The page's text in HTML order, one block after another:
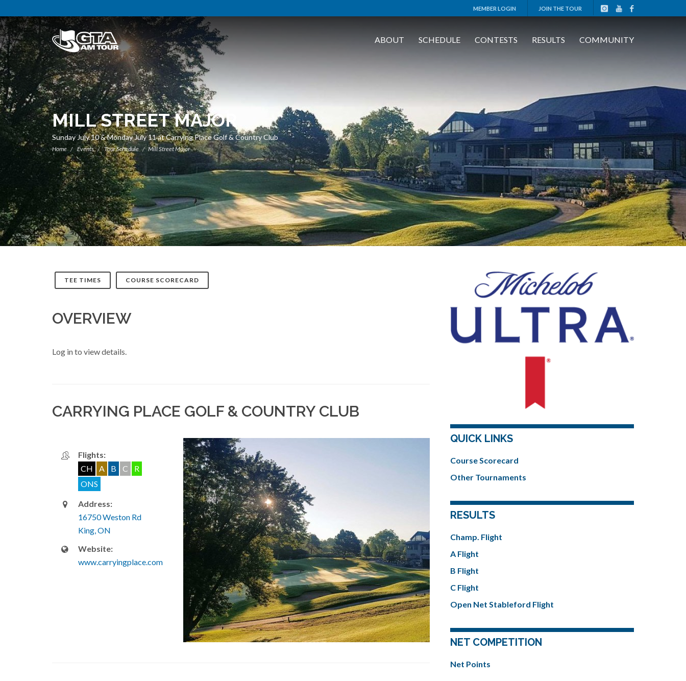
MEMBER LOGIN JOIN THE TOUR
ABOUT SCHEDULE CONTESTS RESULTS COMMUNITY
MILL STREET MAJOR
Sunday July 10 & Monday July 11 at Carrying Place Golf & Country Club
Home Events Tour Schedule Mill Street Major
TEE TIMES COURSE SCORECARD
OVERVIEW
Log in to view details.
CARRYING PLACE GOLF & COUNTRY CLUB
Flights:
CH
A B C
R
ONS
Address:
16750 Weston Rd
King, ON
Website:
www.carryingplace.com
QUICK LINKS
Course Scorecard
Other Tournaments
RESULTS
Champ. Flight
A Flight
B Flight
C Flight
Open Net Stableford Flight
NET COMPETITION
Net Points